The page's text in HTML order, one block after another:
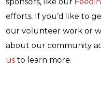
sponsors, like our
efforts. If you’d like to
our volunteer work or
about our community
us to learn more.